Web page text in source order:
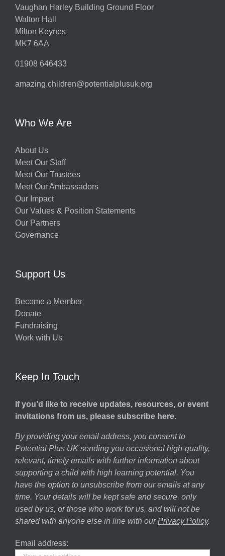
Vaughan Harley Building Ground Floor
Walton Hall
Milton Keynes
MK7 6AA
01908 646433
amazing.children@potentialplusuk.org
Who We Are
About Us
Meet Our Staff
Meet Our Trustees
Meet Our Ambassadors
Our Impact
Our Values & Position Statements
Our Partners
Governance
Support Us
Become a Member
Donate
Fundraising
Work with Us
Keep In Touch
If you’d like to receive updates, resources, or event
invitations from us, please subscribe here.
By providing your email address, you consent to
Potential Plus UK sending you occasional high-quality,
relevant, timely emails with further information about
supporting a child with high learning potential. You
have the option to unsubscribe from our emails at any
time. Your details will be kept safe and secure, only
used by us, or those who work for us, and will not be
shared with anyone else in line with our Privacy Policy.
Email address: